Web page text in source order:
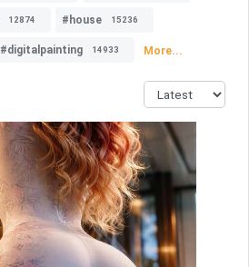
12874 #house 15236
#digitalpainting 14933 More...